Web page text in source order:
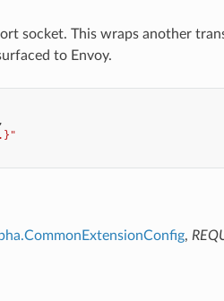
socket. This wraps another
to Envoy.
,
,